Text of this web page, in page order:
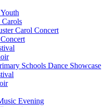
Carols
Carol Concert
Schools Dance Showcase
Evening